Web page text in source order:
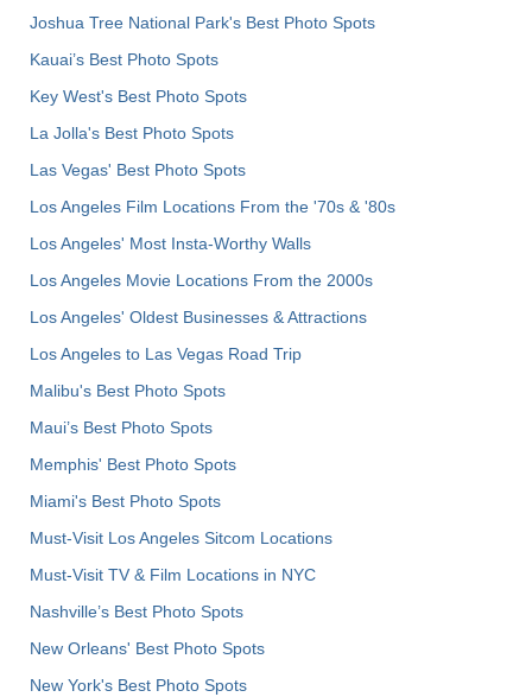
Joshua Tree National Park's Best Photo Spots
Kauai’s Best Photo Spots
Key West's Best Photo Spots
La Jolla's Best Photo Spots
Las Vegas' Best Photo Spots
Los Angeles Film Locations From the '70s & '80s
Los Angeles' Most Insta-Worthy Walls
Los Angeles Movie Locations From the 2000s
Los Angeles' Oldest Businesses & Attractions
Los Angeles to Las Vegas Road Trip
Malibu's Best Photo Spots
Maui’s Best Photo Spots
Memphis' Best Photo Spots
Miami's Best Photo Spots
Must-Visit Los Angeles Sitcom Locations
Must-Visit TV & Film Locations in NYC
Nashville’s Best Photo Spots
New Orleans' Best Photo Spots
New York's Best Photo Spots